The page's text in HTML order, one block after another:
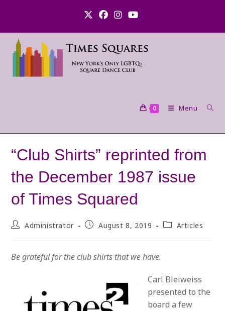
0 Menu
“Club Shirts” reprinted from
the December 1987 issue
of Times Squared
PostAdministrator
PostAugust 8, 2019
PostArticles
Be grateful for the club shirts that we have.
Carl Bleiweiss
presented to the
board a few